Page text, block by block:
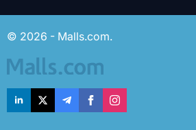
© 2026 - Malls.com.